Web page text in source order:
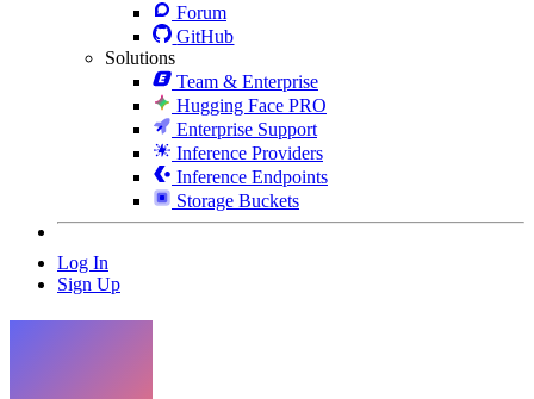
Forum
GitHub
Solutions
Team & Enterprise
Hugging Face PRO
Enterprise Support
Inference Providers
Inference Endpoints
Storage Buckets
Log In
Sign Up